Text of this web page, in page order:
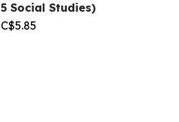
5 Social Studies)
C$5.85